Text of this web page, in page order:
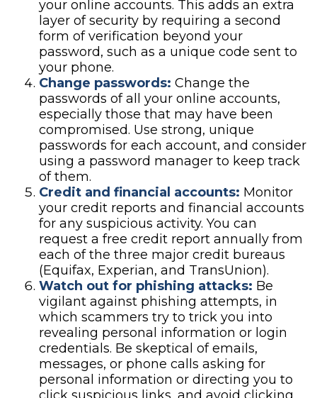
your online accounts. This adds an extra
layer of security by requiring a second
form of verification beyond your
password, such as a unique code sent to
your phone.
Change passwords: Change the
passwords of all your online accounts,
especially those that may have been
compromised. Use strong, unique
passwords for each account, and consider
using a password manager to keep track
of them.
Credit and financial accounts: Monitor
your credit reports and financial accounts
for any suspicious activity. You can
request a free credit report annually from
each of the three major credit bureaus
(Equifax, Experian, and TransUnion).
Watch out for phishing attacks: Be
vigilant against phishing attempts, in
which scammers try to trick you into
revealing personal information or login
credentials. Be skeptical of emails,
messages, or phone calls asking for
personal information or directing you to